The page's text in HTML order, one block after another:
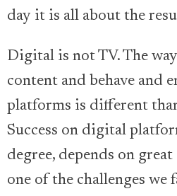
day it is all about the
Digital is not TV. The
content and behave and
platforms is different
Success on digital
degree, depends on
one of the challenges we